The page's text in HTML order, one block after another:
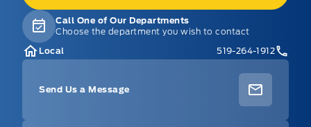
Call One of Our Departments
Choose the department you wish to contact
Local
519-264-1912
Send Us a Message